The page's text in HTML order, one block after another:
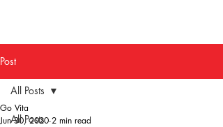
Post
All Posts
All Posts
Go Vita
Jun 30, 2020 2 min read